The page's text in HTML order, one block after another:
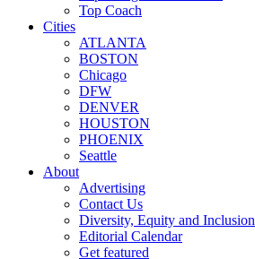
Top Coach
Cities
ATLANTA
BOSTON
Chicago
DFW
DENVER
HOUSTON
PHOENIX
Seattle
About
Advertising
Contact Us
Diversity, Equity and Inclusion
Editorial Calendar
Get featured